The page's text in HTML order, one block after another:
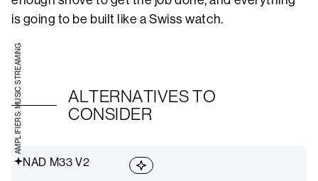
is going to be built like a Swiss watch.
ALTERNATIVES TO
CONSIDER
NAD M33 V2
AMPLIFIERS: MUSIC STREAMING